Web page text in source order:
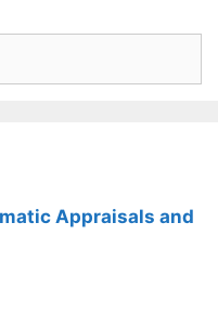
Appraisals and